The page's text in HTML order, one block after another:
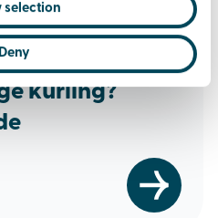
selection
Deny
kurling?